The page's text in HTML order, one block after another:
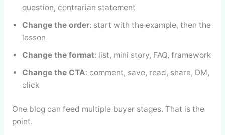
question, contrarian statement
Change the order: start with the example, then the
lesson
Change the format: list, mini story, FAQ, framework
Change the CTA: comment, save, read, share, DM,
click
One blog can feed multiple buyer stages. That is the
point.